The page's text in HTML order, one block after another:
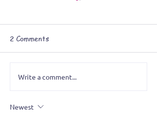
Tretura Rocks the
KATT’s Battle of the
2 Comments
Write a comment...
Newest